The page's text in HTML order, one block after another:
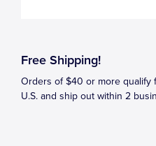
Free Shipping!
Orders of $40 or more qualify
U.S. and ship out within 2